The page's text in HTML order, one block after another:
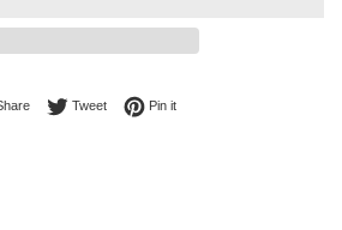
Share on Facebook
TweetTweet on Twitter
Pin itPin on Pinterest